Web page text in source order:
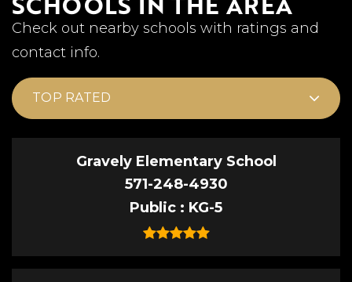
Check out nearby schools with ratings and
contact info.
TOP RATED
Gravely Elementary School
571-248-4930
Public
KG-5